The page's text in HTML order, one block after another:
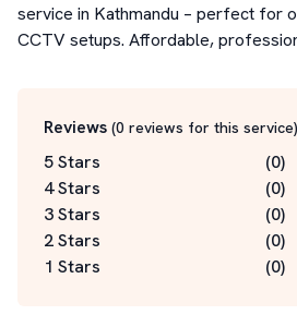
service in Kathmandu – perfect for
CCTV setups. Affordable,
Reviews (0 reviews for this service)
5 Stars (0)
4 Stars
(0)
3 Stars
(0)
2 Stars
(0)
1 Stars
(0)